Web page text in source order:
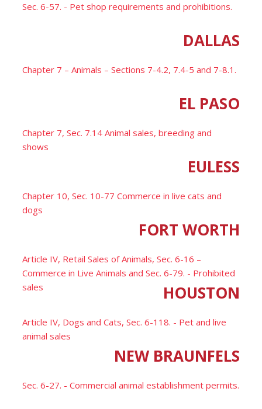
Sec. 6-57. - Pet shop requirements and prohibitions.
DALLAS
Chapter 7 – Animals – Sections 7-4.2, 7.4-5 and 7-8.1.
EL PASO
Chapter 7, Sec. 7.14 Animal sales, breeding and
shows
EULESS
Chapter 10, Sec. 10-77 Commerce in live cats and
dogs
FORT WORTH
Article IV, Retail Sales of Animals, Sec. 6-16 –
Commerce in Live Animals and Sec. 6-79. - Prohibited
sales
HOUSTON
Article IV, Dogs and Cats, Sec. 6-118. - Pet and live
animal sales
NEW BRAUNFELS
Sec. 6-27. - Commercial animal establishment permits.